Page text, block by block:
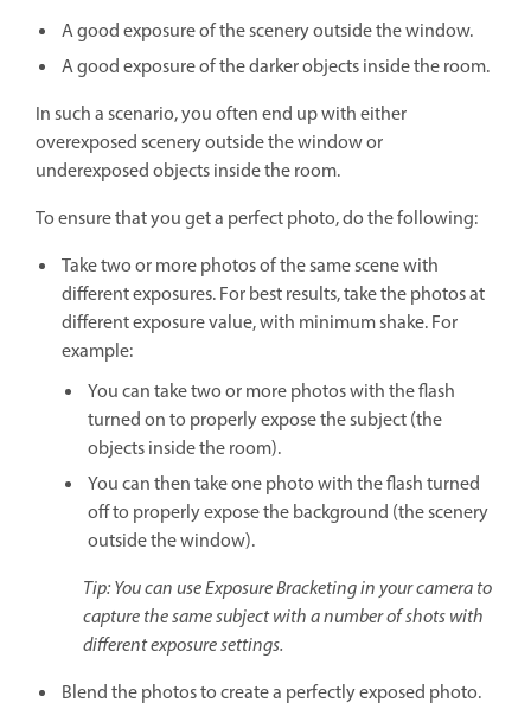
A good exposure of the scenery outside the window.
A good exposure of the darker objects inside the room.
In such a scenario, you often end up with either
overexposed scenery outside the window or
underexposed objects inside the room.
To ensure that you get a perfect photo, do the following:
Take two or more photos of the same scene with
different exposures. For best results, take the photos at
different exposure value, with minimum shake. For
example:
You can take two or more photos with the flash
turned on to properly expose the subject (the
objects inside the room).
You can then take one photo with the flash turned
off to properly expose the background (the scenery
outside the window).
Tip: You can use Exposure Bracketing in your camera to
capture the same subject with a number of shots with
different exposure settings.
Blend the photos to create a perfectly exposed photo.